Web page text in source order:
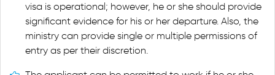
visa is operational; however, he or she should provide
significant evidence for his or her departure. Also, the
ministry can provide single or multiple permissions of
entry as per their discretion.